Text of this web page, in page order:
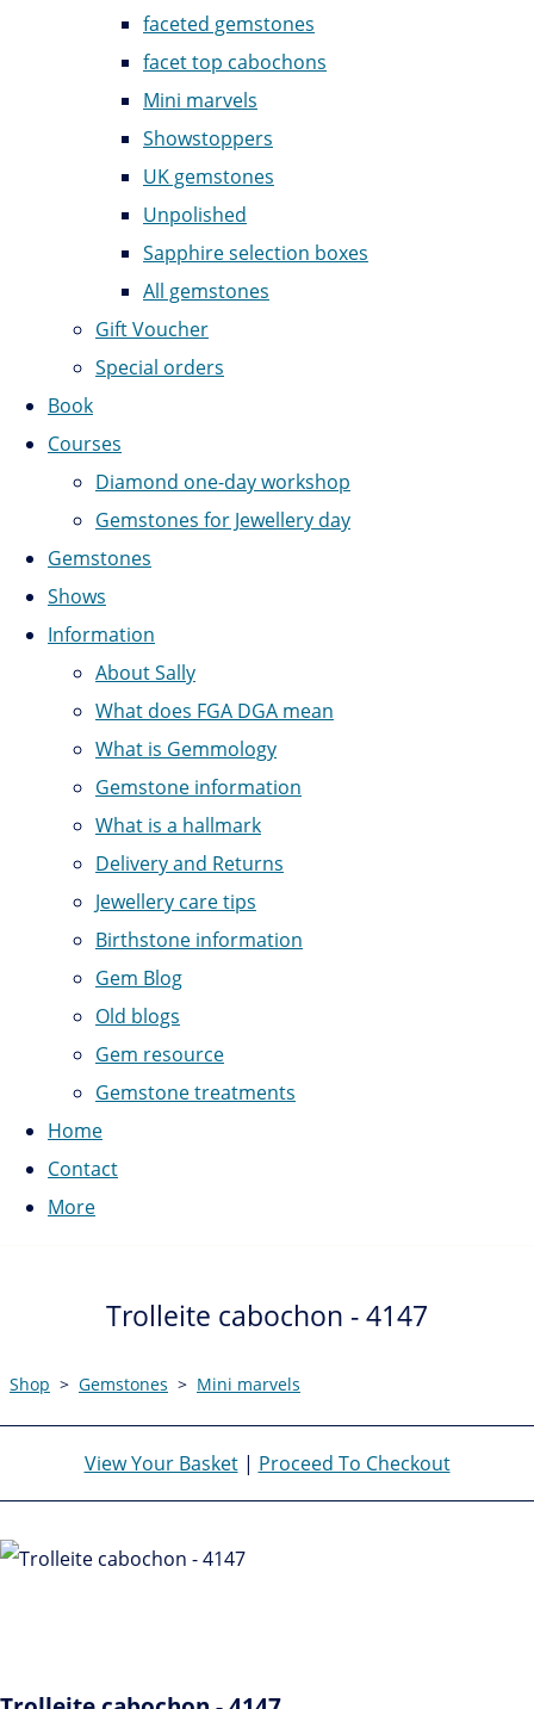
faceted gemstones
facet top cabochons
Mini marvels
Showstoppers
UK gemstones
Unpolished
Sapphire selection boxes
All gemstones
Gift Voucher
Special orders
Book
Courses
Diamond one-day workshop
Gemstones for Jewellery day
Gemstones
Shows
Information
About Sally
What does FGA DGA mean
What is Gemmology
Gemstone information
What is a hallmark
Delivery and Returns
Jewellery care tips
Birthstone information
Gem Blog
Old blogs
Gem resource
Gemstone treatments
Home
Contact
More
Trolleite cabochon - 4147
Shop > Gemstones > Mini marvels
View Your Basket| Proceed To Checkout